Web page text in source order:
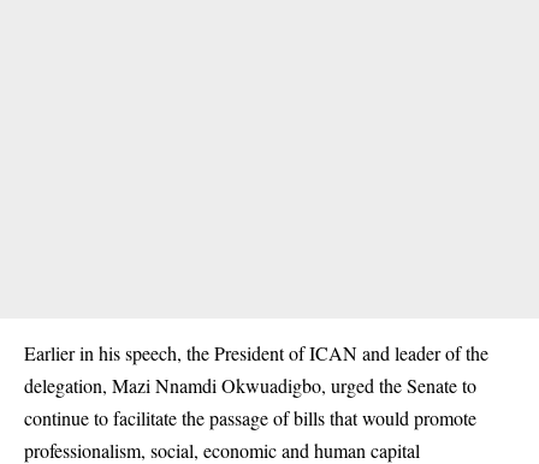
Earlier in his speech, the President of ICAN and leader of the
delegation, Mazi Nnamdi Okwuadigbo, urged the Senate to
continue to facilitate the passage of bills that would promote
professionalism, social, economic and human capital